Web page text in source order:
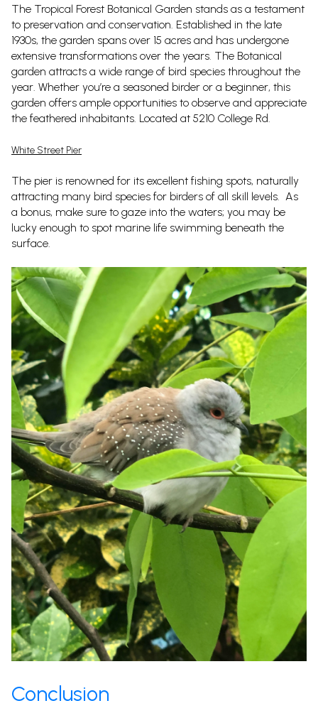
The Tropical Forest Botanical Garden stands as a testament
to preservation and conservation. Established in the late
1930s, the garden spans over 15 acres and has undergone
extensive transformations over the years. The Botanical
garden attracts a wide range of bird species throughout the
year. Whether you’re a seasoned birder or a beginner, this
garden offers ample opportunities to observe and appreciate
the feathered inhabitants. Located at 5210 College Rd.
White Street Pier
The pier is renowned for its excellent fishing spots, naturally
attracting many bird species for birders of all skill levels. As
a bonus, make sure to gaze into the waters; you may be
lucky enough to spot marine life swimming beneath the
surface.
Conclusion